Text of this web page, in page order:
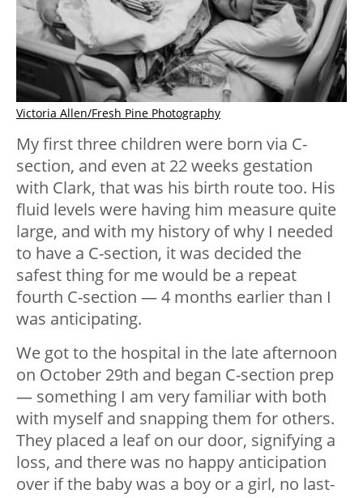
Victoria Allen/Fresh Pine Photography
My first three children were born via C-
section, and even at 22 weeks gestation
with Clark, that was his birth route too. His
fluid levels were having him measure quite
large, and with my history of why I needed
to have a C-section, it was decided the
safest thing for me would be a repeat
fourth C-section — 4 months earlier than I
was anticipating.
We got to the hospital in the late afternoon
on October 29th and began C-section prep
— something I am very familiar with both
with myself and snapping them for others.
They placed a leaf on our door, signifying a
loss, and there was no happy anticipation
over if the baby was a boy or a girl, no last-